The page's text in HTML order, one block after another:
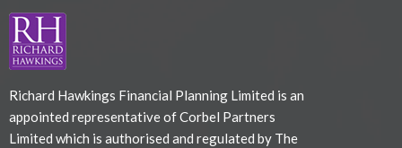
Richard Hawkings Financial Planning Limited is an
appointed representative of Corbel Partners
Limited which is authorised and regulated by The